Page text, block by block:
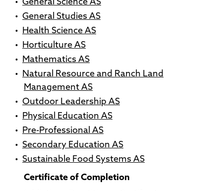
• General Science AS
• General Studies AS
• Health Science AS
• Horticulture AS
• Mathematics AS
• Natural Resource and Ranch Land
Management AS
• Outdoor Leadership AS
• Physical Education AS
• Pre-Professional AS
• Secondary Education AS
• Sustainable Food Systems AS
Certificate of Completion